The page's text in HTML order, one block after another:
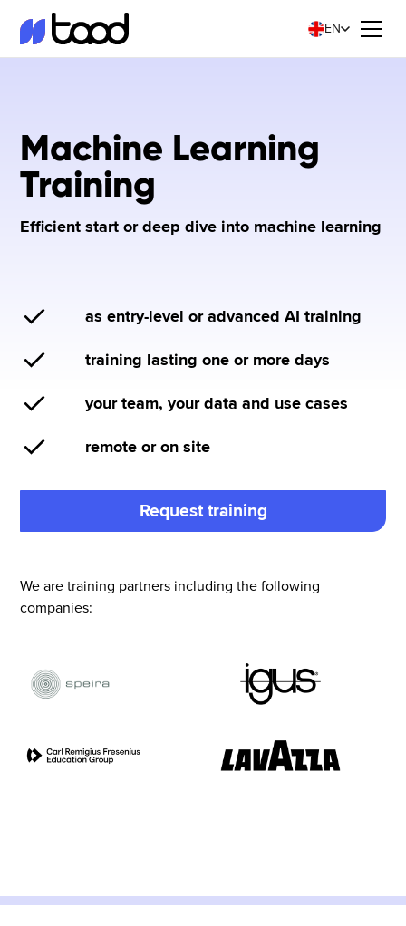
EN
Machine Learning
Training
Efficient start or deep dive into machine learning
as entry-level or advanced AI training
training lasting one or more days
your team, your data and use cases
remote or on site
Request training
We are training partners including the following
companies: